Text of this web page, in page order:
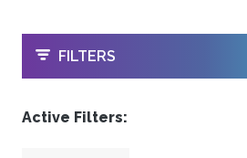
OPEN
FILTERS
Active Filters: